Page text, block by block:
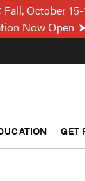
October
Now Open
GET